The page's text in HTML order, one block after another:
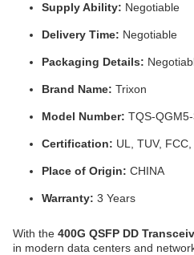
Supply Ability: Negotiable
Delivery Time: Negotiable
Packaging Details:
Brand Name: Trixon
Model Number: TQS-
Certification: UL, TUV,
Place of Origin: CHINA
Warranty: 3 Years
With the 400G QSFP DD
in modern data centers and